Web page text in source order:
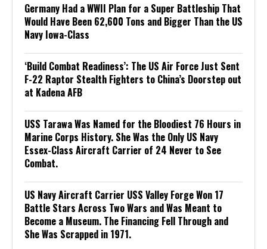
Germany Had a WWII Plan for a Super Battleship That
Would Have Been 62,600 Tons and Bigger Than the US
Navy Iowa-Class
‘Build Combat Readiness’: The US Air Force Just Sent
F-22 Raptor Stealth Fighters to China’s Doorstep out
at Kadena AFB
USS Tarawa Was Named for the Bloodiest 76 Hours in
Marine Corps History. She Was the Only US Navy
Essex-Class Aircraft Carrier of 24 Never to See
Combat.
US Navy Aircraft Carrier USS Valley Forge Won 17
Battle Stars Across Two Wars and Was Meant to
Become a Museum. The Financing Fell Through and
She Was Scrapped in 1971.